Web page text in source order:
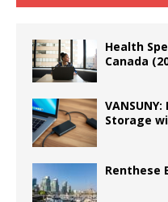
Health
Canada
Storage
Renthese